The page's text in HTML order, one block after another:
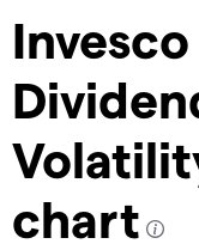
chart